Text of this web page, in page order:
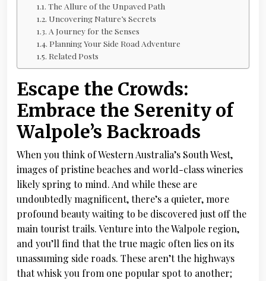
The Allure of the Unpaved Path
Uncovering Nature’s Secrets
A Journey for the Senses
Planning Your Side Road Adventure
Related Posts
Escape the Crowds:
Embrace the Serenity of
Walpole’s Backroads
When you think of Western Australia’s South West,
images of pristine beaches and world-class wineries
likely spring to mind. And while these are
undoubtedly magnificent, there’s a quieter, more
profound beauty waiting to be discovered just off the
main tourist trails. Venture into the Walpole region,
and you’ll find that the true magic often lies on its
unassuming side roads. These aren’t the highways
that whisk you from one popular spot to another;